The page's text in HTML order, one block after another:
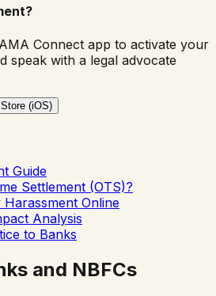
Connect app to activate your
speak with a legal advocate
(iOS)
Guide
Settlement (OTS)?
Online
Analysis
to Banks
and NBFCs